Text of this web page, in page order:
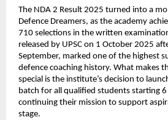
The NDA 2 Result 2025 turned into a
Defence Dreamers, as the academy
710 selections in the written
released by UPSC on 1 October 2025
September, marked one of the highest
defence coaching history. What makes
special is the institute’s decision to
batch for all qualified students starting
continuing their mission to support
stage.